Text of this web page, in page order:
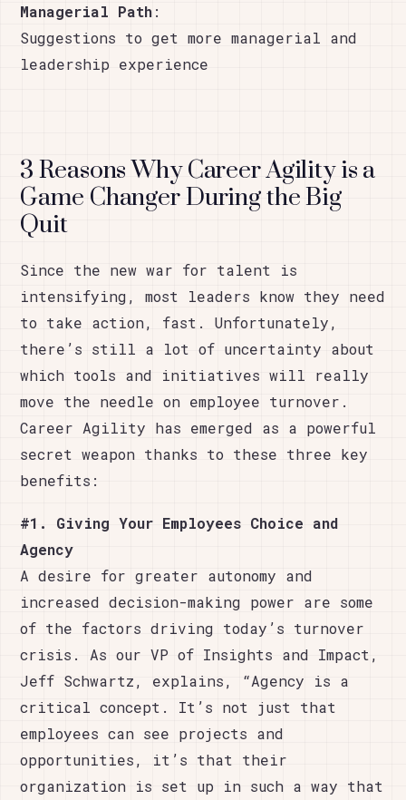
Managerial Path:
Suggestions to get more managerial and
leadership experience
3 Reasons Why Career Agility is a
Game Changer During the Big
Quit
Since the new war for talent is
intensifying, most leaders know they need
to take action, fast. Unfortunately,
there’s still a lot of uncertainty about
which tools and initiatives will really
move the needle on employee turnover.
Career Agility has emerged as a powerful
secret weapon thanks to these three key
benefits:
#1. Giving Your Employees Choice and
Agency
A desire for greater autonomy and
increased decision-making power are some
of the factors driving today’s turnover
crisis. As our VP of Insights and Impact,
Jeff Schwartz, explains, “Agency is a
critical concept. It’s not just that
employees can see projects and
opportunities, it’s that their
organization is set up in such a way that